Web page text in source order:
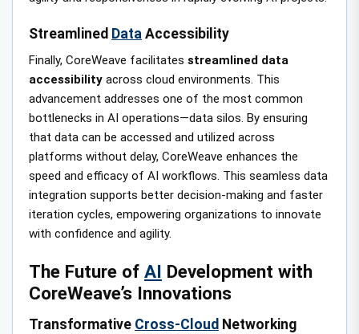
Streamlined Data Accessibility
Finally, CoreWeave facilitates streamlined data
accessibility across cloud environments. This
advancement addresses one of the most common
bottlenecks in AI operations—data silos. By ensuring
that data can be accessed and utilized across
platforms without delay, CoreWeave enhances the
speed and efficacy of AI workflows. This seamless data
integration supports better decision-making and faster
iteration cycles, empowering organizations to innovate
with confidence and agility.
The Future of AI Development with
CoreWeave’s Innovations
Transformative Cross-Cloud Networking